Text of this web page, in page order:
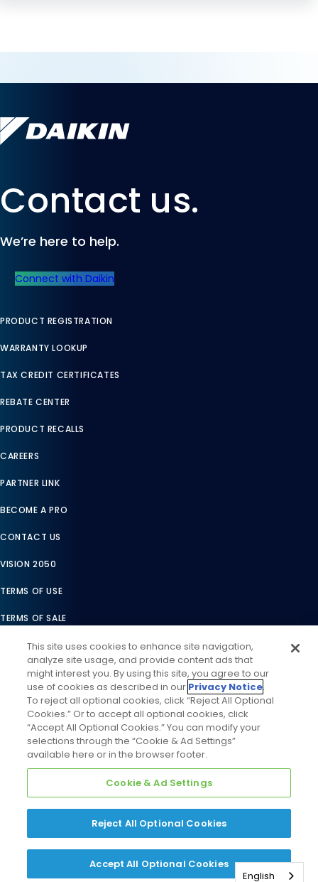
Contact us.
We’re here to help.
Connect with Daikin
PRODUCT REGISTRATION
WARRANTY LOOKUP
TAX CREDIT CERTIFICATES
REBATE CENTER
PRODUCT RECALLS
CAREERS
PARTNER LINK
BECOME A PRO
CONTACT US
VISION 2050
TERMS OF USE
TERMS OF SALE
LEGAL COMPLIANCE
ACCESSIBILITY STATEMENT
COOKIES SETTINGS
PRIVACY NOTICE
2026
Daikin Comfort Technologies North America, Inc. All
Rights Reserved
English
This site uses cookies to enhance site navigation,
analyze site usage, and provide content ads that
might interest you. By using this site, you agree to our
use of cookies as described in our Privacy Notice.
To reject all optional cookies, click “Reject All Optional
Cookies.” Or to accept all optional cookies, click
“Accept All Optional Cookies.” You can modify your
selections through the “Cookie & Ad Settings”
available here or in the browser footer.
Cookie & Ad Settings
Reject All Optional Cookies
Accept All Optional Cookies